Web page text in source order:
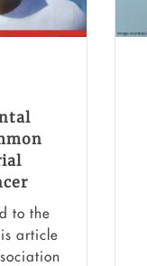
to the
article